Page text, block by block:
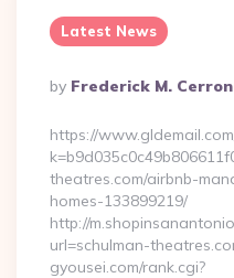
Latest News
Posted
By
By Frederick M.
https://
theatres.com/airbnb-
homes-133899219/
http://
url=schulman-
gyousei.com/rank.cgi?